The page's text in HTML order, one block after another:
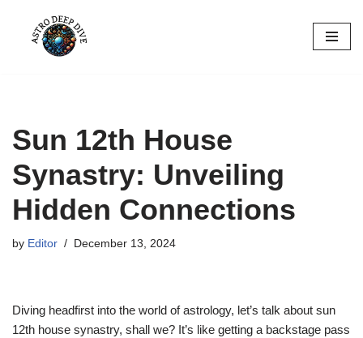
Skip
Sun 12th House
Synastry: Unveiling
Hidden Connections
by Editor December 13, 2024
Diving headfirst into the world of astrology, let’s talk about sun
12th house synastry, shall we? It’s like getting a backstage pass